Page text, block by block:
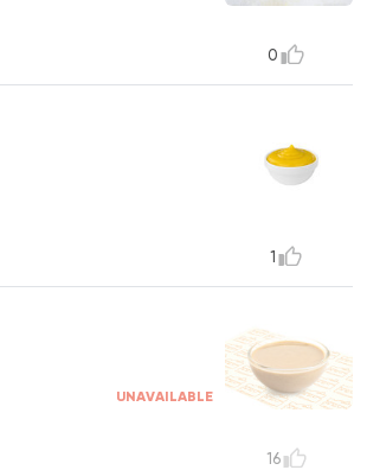
0
1
UNAVAILABLE
16